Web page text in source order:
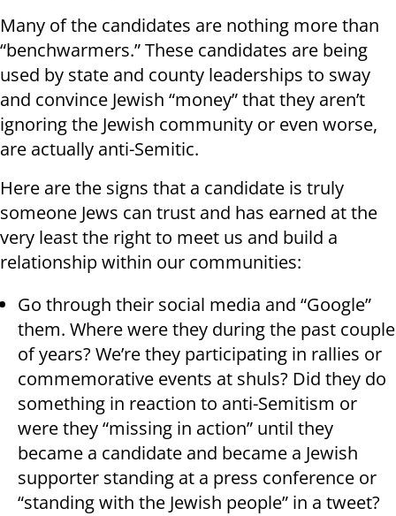
Many of the candidates are nothing more than
“benchwarmers.” These candidates are being
used by state and county leaderships to sway
and convince Jewish “money” that they aren’t
ignoring the Jewish community or even worse,
are actually anti-Semitic.
Here are the signs that a candidate is truly
someone Jews can trust and has earned at the
very least the right to meet us and build a
relationship within our communities:
Go through their social media and “Google”
them. Where were they during the past couple
of years? We’re they participating in rallies or
commemorative events at shuls? Did they do
something in reaction to anti-Semitism or
were they “missing in action” until they
became a candidate and became a Jewish
supporter standing at a press conference or
“standing with the Jewish people” in a tweet?